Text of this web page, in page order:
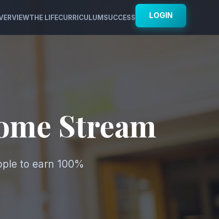
THE LIFECURRICULUM SUCCESS LOGIN
Stream
to earn 100%